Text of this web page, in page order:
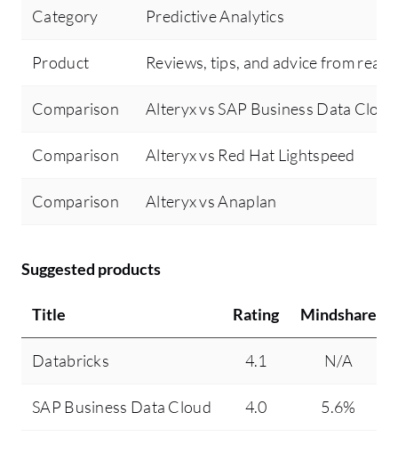
Category Predictive Analytics
Product Reviews, tips, and advice from real
Comparison Alteryx vs SAP Business Data Cloud
Comparison Alteryx vs Red Hat Lightspeed
Comparison Alteryx vs Anaplan
Suggested products
Title Rating Mindshare
Databricks 4.1 N/A
SAP Business Data Cloud 4.0 5.6%